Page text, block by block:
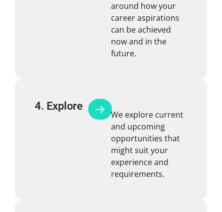
around how your
career aspirations
can be achieved
now and in the
future.
4. Explore
We explore current
and upcoming
opportunities that
might suit your
experience and
requirements.